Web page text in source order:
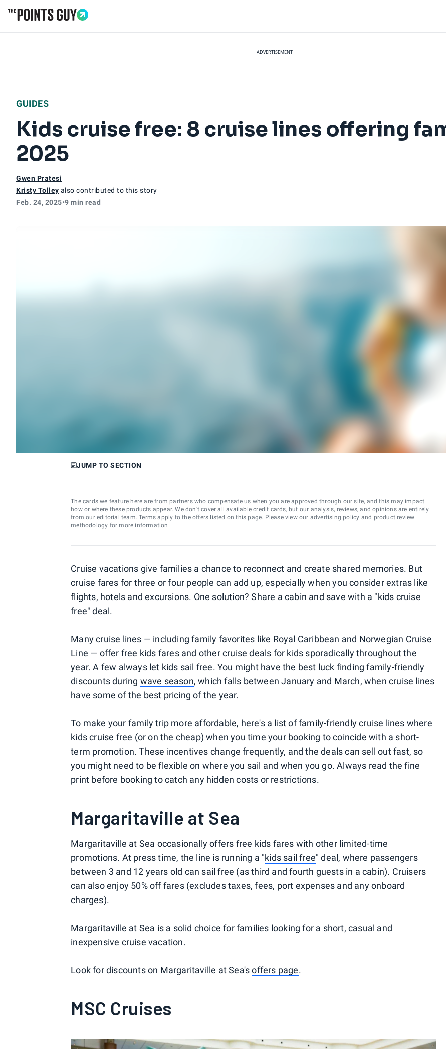
ADVERTISEMENT
GUIDES
Kids cruise free: 8 cruise lines offering
2025
Gwen Pratesi
Kristy Tolley also contributed to this story
Feb. 24, 2025•9 min read
JUMP TO SECTION
The cards we feature here are from partners who compensate us when you are approved through our site, and this may impact
how or where these products appear. We don’t cover all available credit cards, but our analysis, reviews, and opinions are entirely
from our editorial team. Terms apply to the offers listed on this page. Please view our advertising policy and product review
methodology for more information.
Cruise vacations give families a chance to reconnect and create shared memories. But
cruise fares for three or four people can add up, especially when you consider extras like
flights, hotels and excursions. One solution? Share a cabin and save with a "kids cruise
free" deal.
Many cruise lines — including family favorites like Royal Caribbean and Norwegian Cruise
Line — offer free kids fares and other cruise deals for kids sporadically throughout the
year. A few always let kids sail free. You might have the best luck finding family-friendly
discounts during wave season, which falls between January and March, when cruise lines
have some of the best pricing of the year.
To make your family trip more affordable, here's a list of family-friendly cruise lines where
kids cruise free (or on the cheap) when you time your booking to coincide with a short-
term promotion. These incentives change frequently, and the deals can sell out fast, so
you might need to be flexible on where you sail and when you go. Always read the fine
print before booking to catch any hidden costs or restrictions.
Margaritaville at Sea
Margaritaville at Sea occasionally offers free kids fares with other limited-time
promotions. At press time, the line is running a "kids sail free" deal, where passengers
between 3 and 12 years old can sail free (as third and fourth guests in a cabin). Cruisers
can also enjoy 50% off fares (excludes taxes, fees, port expenses and any onboard
charges).
Margaritaville at Sea is a solid choice for families looking for a short, casual and
inexpensive cruise vacation.
Look for discounts on Margaritaville at Sea'soffers page.
MSC Cruises